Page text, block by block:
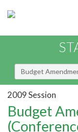
Budget
2009 Session
Budget